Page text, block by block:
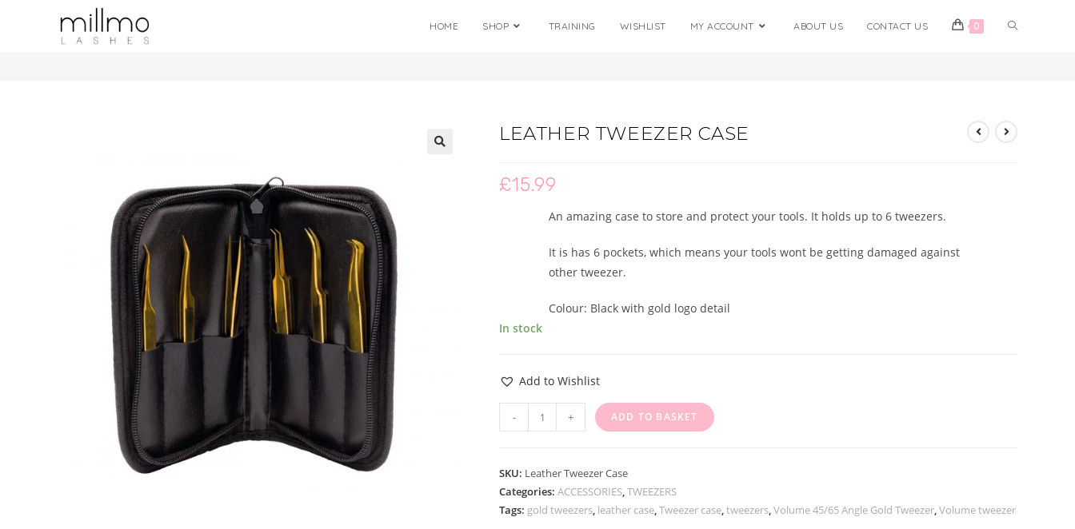
HOME SHOP TRAINING WISHLIST MY ACCOUNT ABOUT US CONTACT US 0
Leather Tweezer Case
LEATHER TWEEZER CASE
£15.99
An amazing case to store and protect your tools. It holds up to 6 tweezers.
It is has 6 pockets, which means your tools wont be getting damaged against
other tweezer.
Colour: Black with gold logo detail
In stock
Add to Wishlist
- + ADD TO BASKET
SKU: Leather Tweezer Case
Categories: ACCESSORIES,TWEEZERS
Tags: gold tweezers, leather case,Tweezer case,tweezers,Volume 45/65 Angle Gold Tweezer,Volume tweezer